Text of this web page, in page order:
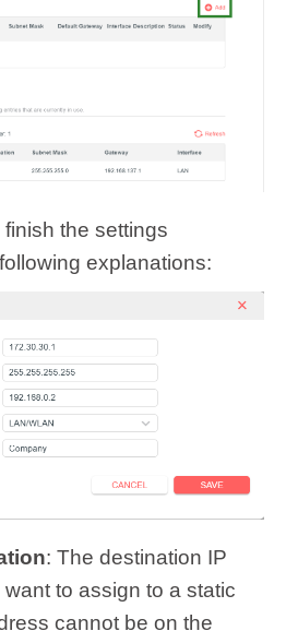
finish the settings
explanations:
: The destination IP
to assign to a static
cannot be on the